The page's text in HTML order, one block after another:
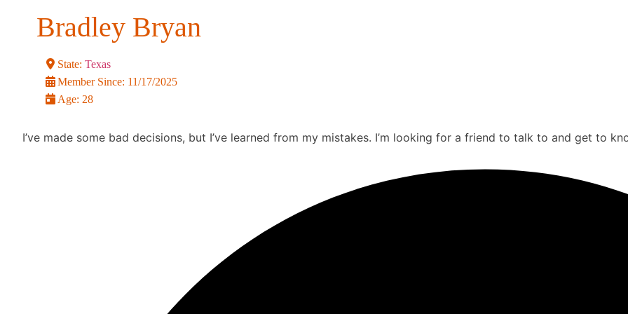
Bradley Bryan
State: Texas
Member Since: 11/17/2025
Age: 28
I’ve made some bad decisions, but I’ve learned from my mistakes. I’m looking for a friend to talk to and get to